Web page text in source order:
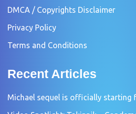
DMCA / Copyrights Disclaimer
Privacy Policy
Terms and Conditions
Recent Articles
Michael sequel is officially starting